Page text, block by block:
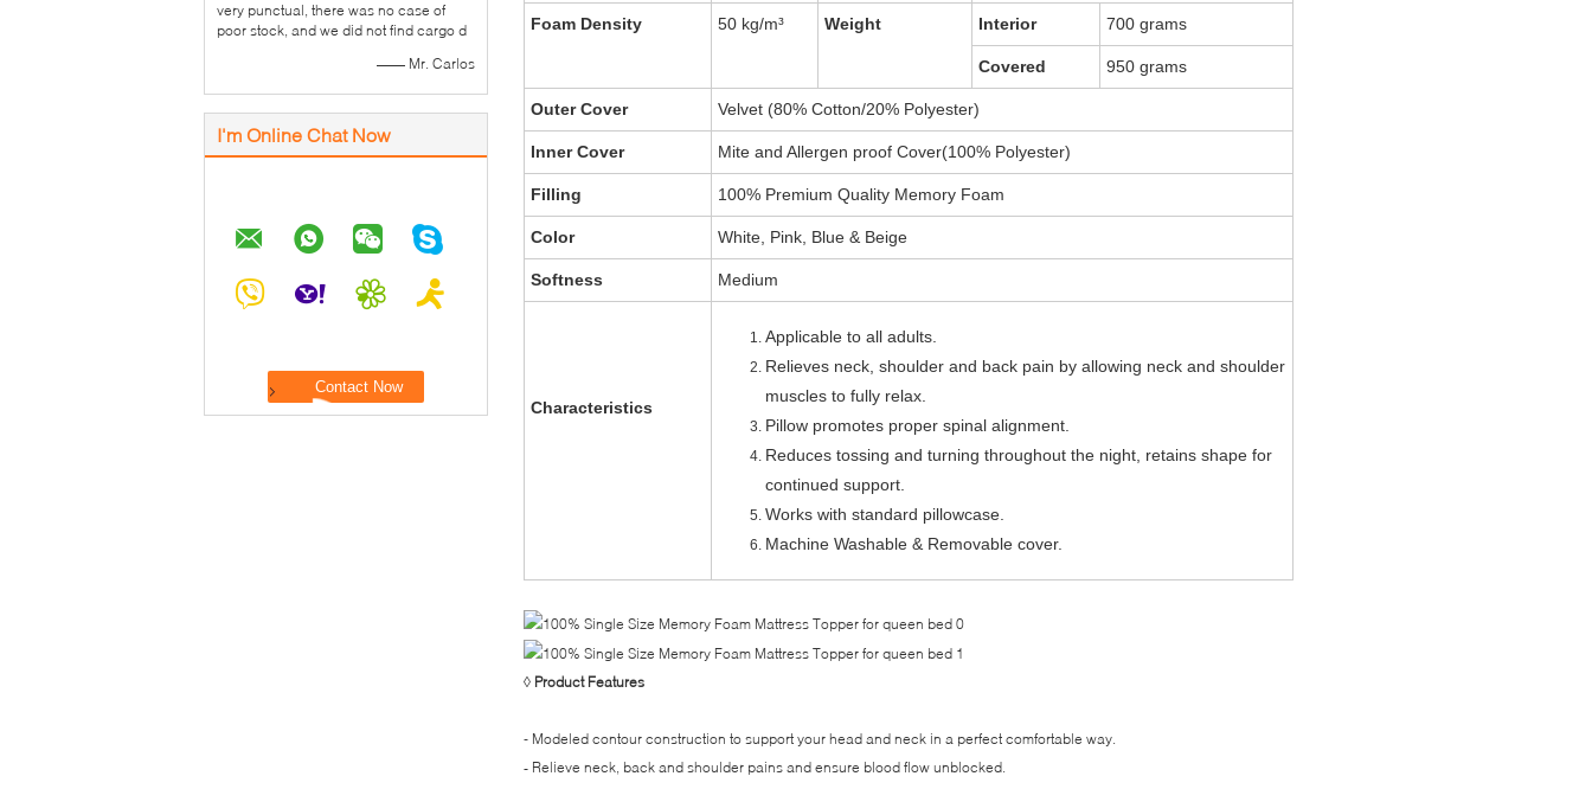
very punctual, there was no case of
poor stock, and we did not find cargo d
—— Mr. Carlos
I'm Online Chat Now
Foam Density 50 kg/m³ Weight Interior 700 grams
Covered 950 grams
Outer Cover Velvet (80% Cotton/20% Polyester)
Inner Cover Mite and Allergen proof Cover(100% Polyester)
Filling 100% Premium Quality Memory Foam
Color White, Pink, Blue & Beige
Softness Medium
Characteristics
Applicable to all adults.
Relieves neck, shoulder and back pain by allowing neck and shoulder
muscles to fully relax.
Pillow promotes proper spinal alignment.
Reduces tossing and turning throughout the night , retains shape for
continued support.
Works with standard pillowcase.
Machine Washable & Removable cover.
◊ Product Features
- Modeled contour construction to support your head and neck in a perfect comfortable way.
- Relieve neck, back and shoulder pains and ensure blood flow unblocked.